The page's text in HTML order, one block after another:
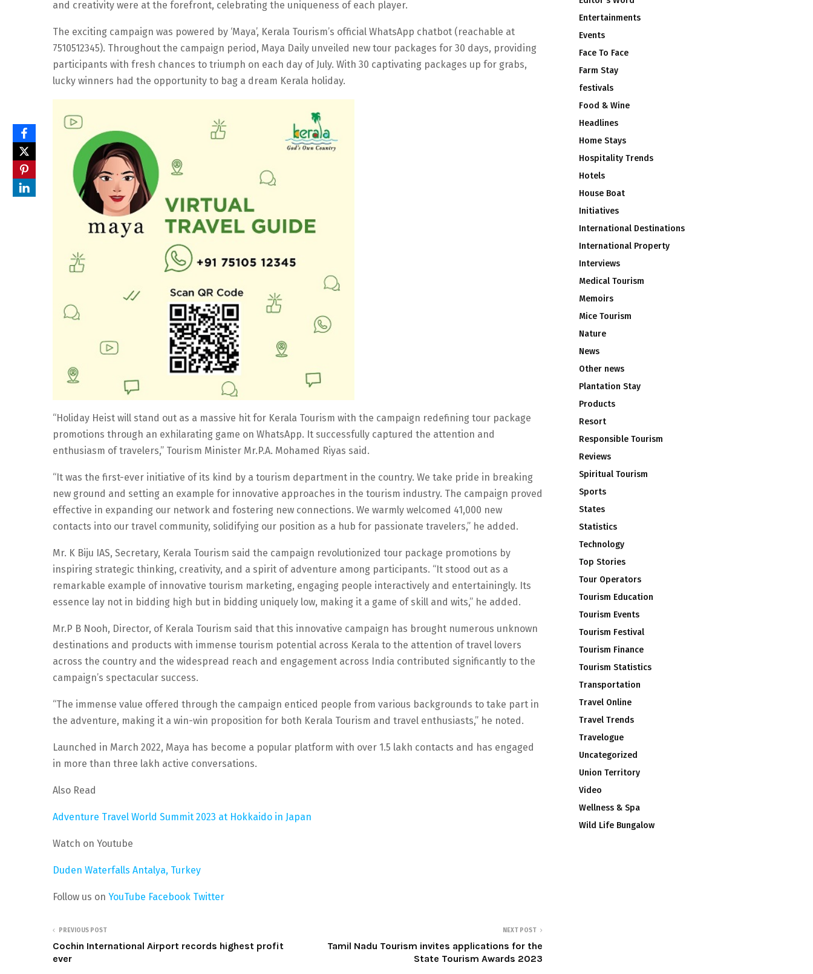
and creativity were at the forefront, celebrating the uniqueness of each player.
The exciting campaign was powered by ‘Maya’, Kerala Tourism’s official WhatsApp chatbot (reachable at
7510512345). Throughout the campaign period, Maya Daily unveiled new tour packages for 30 days, providing
participants with fresh chances to triumph on each day of July. With 30 captivating packages up for grabs,
lucky winners had the opportunity to bag a dream Kerala holiday.
“Holiday Heist will stand out as a massive hit for Kerala Tourism with the campaign redefining tour package
promotions through an exhilarating game on WhatsApp. It successfully captured the attention and
enthusiasm of travelers,” Tourism Minister Mr.P.A. Mohamed Riyas said.
“It was the first-ever initiative of its kind by a tourism department in the country. We take pride in breaking
new ground and setting an example for innovative approaches in the tourism industry. The campaign proved
effective in expanding our network and fostering new connections. We warmly welcomed 41,000 new
contacts into our travel community, solidifying our position as a hub for passionate travelers,” he added.
Mr. K Biju IAS, Secretary, Kerala Tourism said the campaign revolutionized tour package promotions by
inspiring strategic thinking, creativity, and a spirit of adventure among participants. “It stood out as a
remarkable example of innovative tourism marketing, engaging people interactively and entertainingly. Its
essence lay not in bidding high but in bidding uniquely low, making it a game of skill and wits,” he added.
Mr.P B Nooh, Director, of Kerala Tourism said that this innovative campaign has brought numerous unknown
destinations and products with immense tourism potential across Kerala to the attention of travel lovers
across the country and the widespread reach and engagement across India contributed significantly to the
campaign’s spectacular success.
“The immense value offered through the campaign enticed people from various backgrounds to take part in
the adventure, making it a win-win proposition for both Kerala Tourism and travel enthusiasts,” he noted.
Launched in March 2022, Maya has become a popular platform with over 1.5 lakh contacts and has engaged
in more than three lakh active conversations.
Also Read
Adventure Travel World Summit 2023 at Hokkaido in Japan
Watch on Youtube
Duden Waterfalls Antalya, Turkey
Follow us on YouTube Facebook Twitter
PREVIOUS POST
Cochin International Airport records highest profit
ever
NEXT POST
Tamil Nadu Tourism invites applications for the
State Tourism Awards 2023
Entertainments
Events
Face To Face
Farm Stay
festivals
Food & Wine
Headlines
Home Stays
Hospitality Trends
Hotels
House Boat
Initiatives
International Destinations
International Property
Interviews
Medical Tourism
Memoirs
Mice Tourism
Nature
News
Other news
Plantation Stay
Products
Resort
Responsible Tourism
Reviews
Spiritual Tourism
Sports
States
Statistics
Technology
Top Stories
Tour Operators
Tourism Education
Tourism Events
Tourism Festival
Tourism Finance
Tourism Statistics
Transportation
Travel Online
Travel Trends
Travelogue
Uncategorized
Union Territory
Video
Wellness & Spa
Wild Life Bungalow